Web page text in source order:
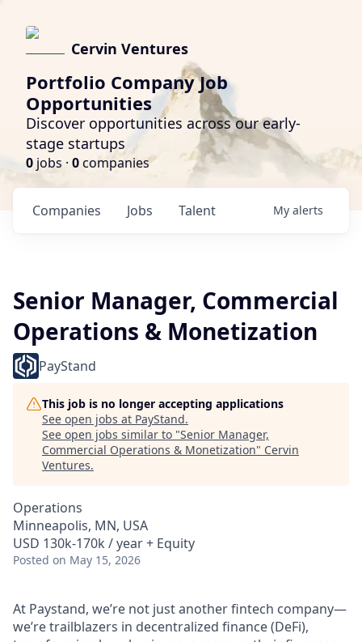
Cervin Ventures
Portfolio Company Job
Opportunities
Discover opportunities across our early-
stage startups
0 jobs · 0companies
Jobs
Companies Talent My alerts
Senior Manager, Commercial
Operations & Monetization
PayStand
This job is no longer accepting applications
See open jobs at PayStand.
See open jobs similar to "Senior Manager,
Commercial Operations & Monetization" Cervin
Ventures.
Operations
Minneapolis, MN, USA
USD 130k-170k / year + Equity
Posted on May 15, 2026
At Paystand, we’re not just another fintech company—
we’re trailblazers in decentralized finance (DeFi),